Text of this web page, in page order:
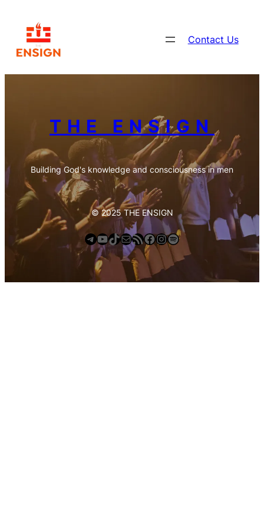
Contact Us
THE ENSIGN
Building God's knowledge and consciousness in men
© 2025 THE ENSIGN
TelegramYouTube TikTok Mail https://anchor.fm/s/deb6e354/podcast/rss Facebook InstagramSpotify